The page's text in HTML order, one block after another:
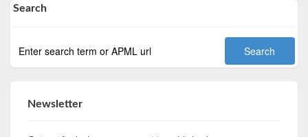
Search
Newsletter